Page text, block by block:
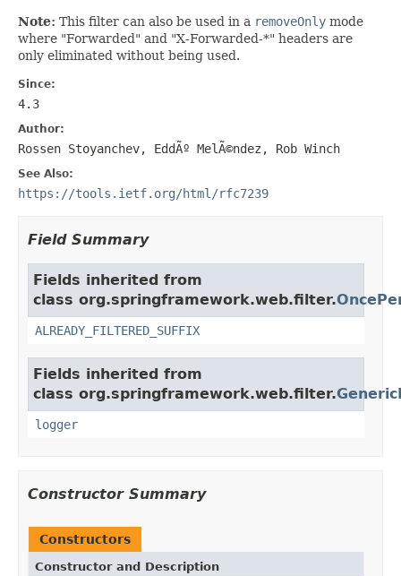
Note: This filter can also be used in a removeOnly mode
where "Forwarded" and "X-Forwarded-*" headers are
only eliminated without being used.
Since:
4.3
Author:
Rossen Stoyanchev, EddÃº MelÃ©ndez, Rob Winch
See Also:
https://tools.ietf.org/html/rfc7239
Field Summary
Fields inherited from
class org.springframework.web.filter.
ALREADY_FILTERED_SUFFIX
Fields inherited from
class org.springframework.web.filter.
logger
Constructor Summary
Constructors
Constructor and Description